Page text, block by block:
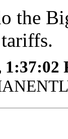
the
1:37:02